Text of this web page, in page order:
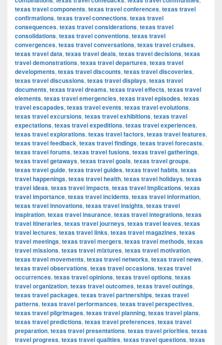
texas travel components, texas travel conferences, texas travel
confirmations, texas travel connections, texas travel
consequences, texas travel considerations, texas travel
consolidations, texas travel conventions, texas travel
convergences, texas travel conversations, texas travel cruises,
texas travel data, texas travel deals, texas travel decisions, texas
travel demonstrations, texas travel departures, texas travel
developments, texas travel discounts, texas travel discoveries,
texas travel discussions, texas travel displays, texas travel
documents, texas travel dreams, texas travel effects, texas travel
elements, texas travel emergencies, texas travel episodes, texas
travel escapades, texas travel events, texas travel evolutions,
texas travel excursions, texas travel exhibitions, texas travel
expectations, texas travel expeditions, texas travel experiences,
texas travel explorations, texas travel factors, texas travel features,
texas travel feedback, texas travel findings, texas travel forecasts,
texas travel forums, texas travel fusions, texas travel gatherings,
texas travel getaways, texas travel goals, texas travel groups,
texas travel guide, texas travel guides, texas travel habits, texas
travel happenings, texas travel health, texas travel holidays, texas
travel ideas, texas travel impacts, texas travel implications, texas
travel importance, texas travel incidents, texas travel information,
texas travel innovations, texas travel insights, texas travel
inspiration, texas travel insurance, texas travel integrations, texas
travel itineraries, texas travel journeys, texas travel leaves, texas
travel lectures, texas travel links, texas travel magazines, texas
travel meetings, texas travel mergers, texas travel methods, texas
travel missions, texas travel mixtures, texas travel motivation,
texas travel movements, texas travel networks, texas travel news,
texas travel observations, texas travel occasions, texas travel
occurrences, texas travel opinions, texas travel options, texas
travel organization, texas travel outcomes, texas travel outings,
texas travel packages, texas travel partnerships, texas travel
patterns, texas travel performances, texas travel perspectives,
texas travel pilgrimages, texas travel planning, texas travel plans,
texas travel predictions, texas travel preferences, texas travel
preparation, texas travel presentations, texas travel priorities, texas
travel progress, texas travel qualities, texas travel questions, texas